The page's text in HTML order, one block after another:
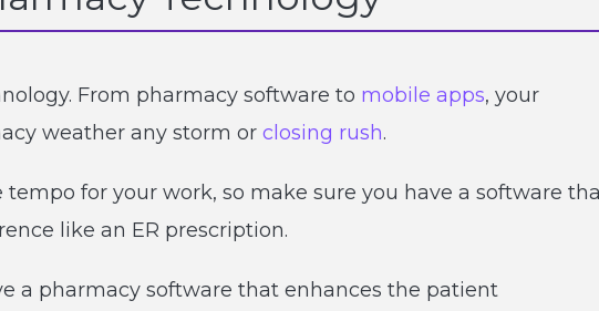
From pharmacy software to mobile apps, your
weather any storm or closing rush.
for your work, so make sure you have a software
like an ER prescription.
a pharmacy software that enhances the patient